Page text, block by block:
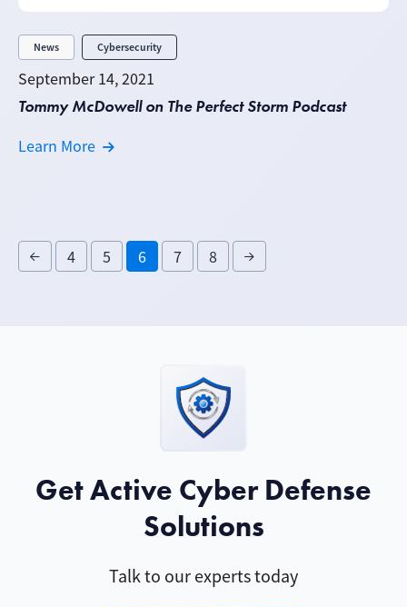
News Cybersecurity
September 14, 2021
Tommy McDowell on The Perfect Storm Podcast
Learn More
4 5 6 7 8
Get Active Cyber Defense
Solutions
Talk to our experts today